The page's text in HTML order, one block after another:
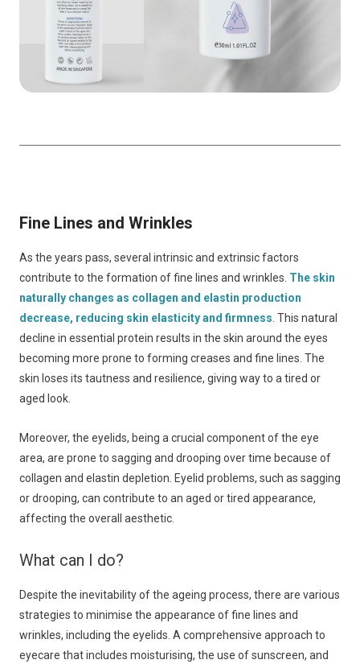
Fine Lines and Wrinkles
As the years pass, several intrinsic and extrinsic factors
contribute to the formation of fine lines and wrinkles. The skin
naturally changes as collagen and elastin production
decrease, reducing skin elasticity and firmness . This natural
decline in essential protein results in the skin around the eyes
becoming more prone to forming creases and fine lines. The
skin loses its tautness and resilience, giving way to a tired or
aged look.
Moreover, the eyelids, being a crucial component of the eye
area, are prone to sagging and drooping over time because of
collagen and elastin depletion. Eyelid problems, such as sagging
or drooping, can contribute to an aged or tired appearance,
affecting the overall aesthetic.
What can I do?
Despite the inevitability of the ageing process, there are various
strategies to minimise the appearance of fine lines and
wrinkles, including the eyelids. A comprehensive approach to
eyecare that includes moisturising, the use of sunscreen, and